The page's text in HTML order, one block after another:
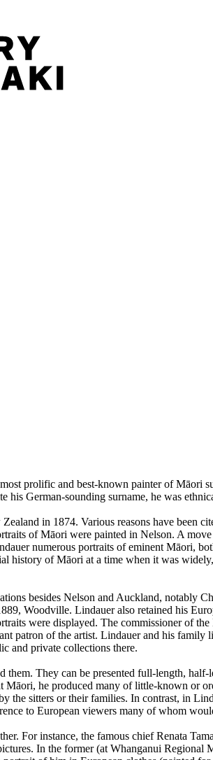
prolific and best-known painter of Māori
German-sounding surname, he was
in 1874. Various reasons have been
of Māori were painted in Nelson. A
numerous portraits of eminent Māori,
history of Māori at a time when it was
besides Nelson and Auckland, notably
Woodville. Lindauer also retained his
were displayed. The commissioner of
patron of the artist. Lindauer and his
and private collections there.
They can be presented full-length,
he produced many of little-known or
sitters or their families. In contrast, in
to European viewers many of whom
For instance, the famous chief Renata
In the former (at Whanganui Regional